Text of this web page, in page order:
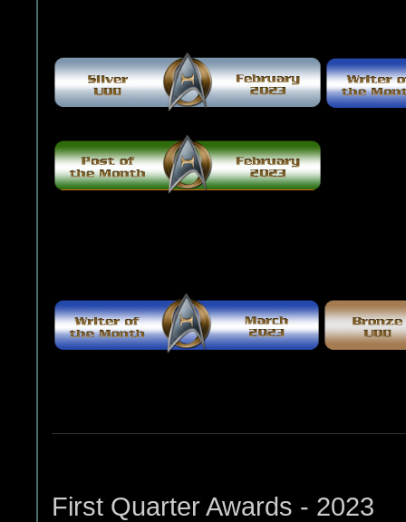
First Quarter Awards - 2023